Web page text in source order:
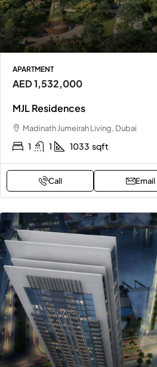
APARTMENT
AED 1,532,000
MJL Residences
Madinath Jumeirah Living, Dubai
1 1 1033 sqft
Call Email